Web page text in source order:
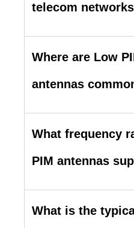
telecom
Where are Low
antennas
What frequency
PIM antennas
What is the